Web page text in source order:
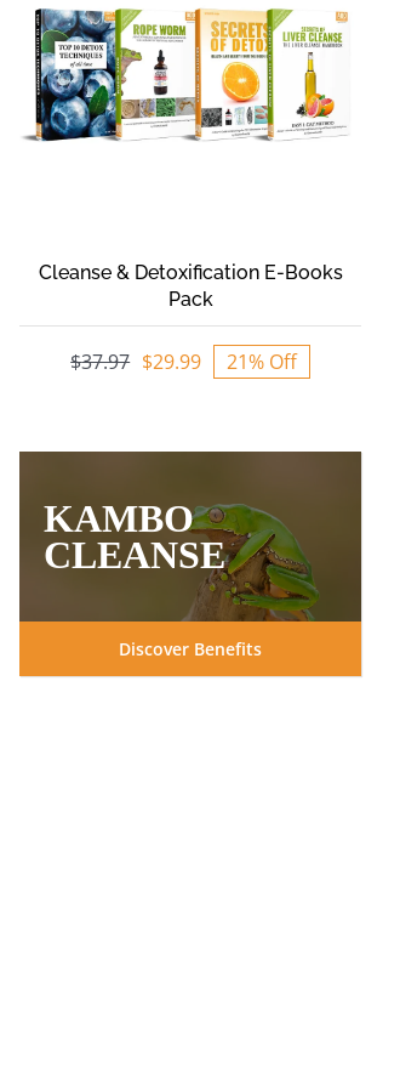
Cleanse & Detoxification E-Books
Pack
$37.97
Original
$37.97.
$29.99
Current
$29.99.
21% Off
KAMBO
CLEANSE
Discover Benefits